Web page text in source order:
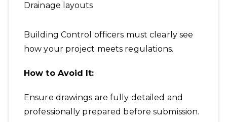
Drainage layouts
Building Control officers must clearly see
how your project meets regulations.
How to Avoid It:
Ensure drawings are fully detailed and
professionally prepared before submission.